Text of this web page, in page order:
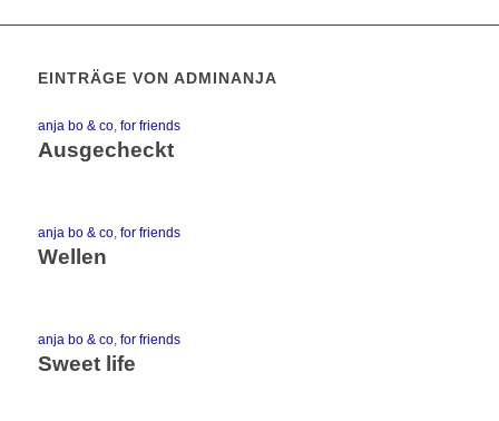
EINTRÄGE VON ADMINANJA
anja bo & co, for friends
Ausgecheckt
anja bo & co, for friends
Wellen
anja bo & co, for friends
Sweet life